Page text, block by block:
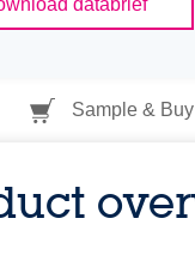
databrief
Sample & Buy